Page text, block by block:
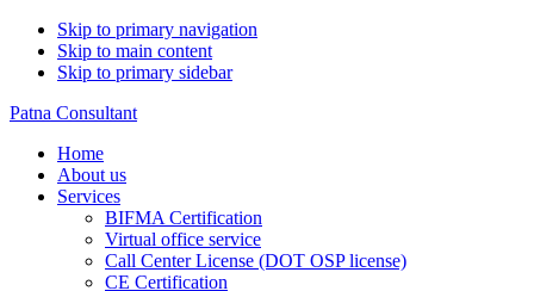
Skip to primary navigation
Skip to main content
Skip to primary sidebar
Patna Consultant
Home
About us
Services
BIFMA Certification
Virtual office service
Call Center License (DOT OSP license)
CE Certification